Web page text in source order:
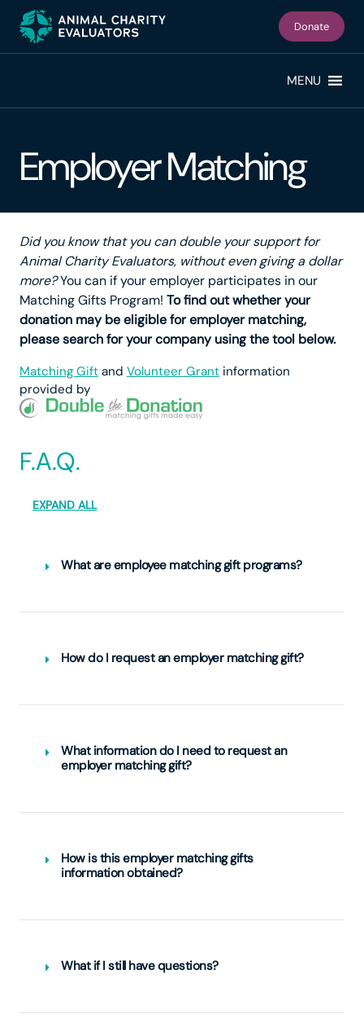
primary
Donate
MENU
Employer Matching
Did you know that you can double your support for
Animal Charity Evaluators, without even giving a dollar
more?You can if your employer participates in our
Matching Gifts Program! To find out whether your
donation may be eligible for employer matching,
please search for your company using the tool below.
Matching Gift and Volunteer Grant information
provided by
F.A.Q.
EXPAND ALL
What are employee matching gift programs?
How do I request an employer matching gift?
What information do I need to request an
employer matching gift?
How is this employer matching gifts
information obtained?
What if I still have questions?